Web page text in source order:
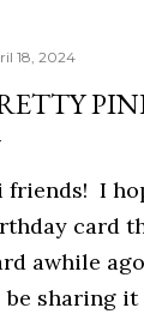
18, 2024
friends! I
card
awhile
be sharing it